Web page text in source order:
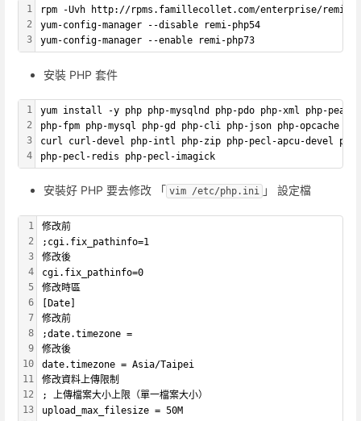
1
2
3
rpm -Uvh http://rpms.famillecollet.com/enterprise/remi-
yum-config-manager --disable remi-php54
yum-config-manager --enable remi-php73
安裝 PHP 套件
1
2
3
4
yum install -y php php-mysqlnd php-pdo php-xml php-
php-fpm php-mysql php-gd php-cli php-json php-opcache
curl curl-devel php-intl php-zip php-pecl-apcu-devel php-
php-pecl-redis php-pecl-imagick
安裝好 PHP 要去修改 「 vim /etc/php.ini 」 設定檔
1
2
3
4
5
6
7
8
9
10
11
12
13
修改前
;cgi.fix_pathinfo=1
修改後
cgi.fix_pathinfo=0
修改時區
[Date]
修改前
;date.timezone =
修改後
date.timezone = Asia/Taipei
修改資料上傳限制
; 上傳檔案大小上限（單一檔案大小）
upload_max_filesize = 50M